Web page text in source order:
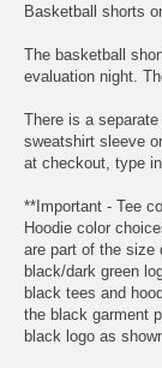
Basketball shorts
The basketball
evaluation night.
There is a
sweatshirt sleeve
at checkout, type
**Important - Tee
Hoodie color
are part of the size
black/dark green
black tees and
the black garment
black logo as